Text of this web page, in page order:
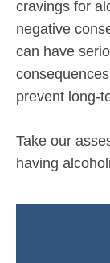
cravings for
negative
can have
prevent long-
Take our
having